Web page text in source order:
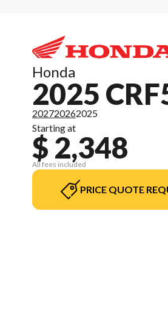
Honda
2025
202720262025
Starting at
$ 2,348
All fees included
PRICE QUOTE